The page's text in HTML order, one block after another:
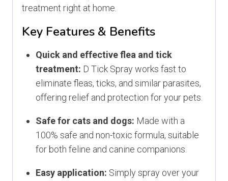
treatment right at home.
Key Features & Benefits
Quick and effective flea and tick
treatment: D Tick Spray works fast to
eliminate fleas, ticks, and similar parasites,
offering relief and protection for your pets.
Safe for cats and dogs: Made with a
100% safe and non-toxic formula, suitable
for both feline and canine companions.
Easy application: Simply spray over your